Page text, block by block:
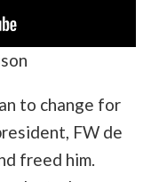
to change for
FW de
freed him.